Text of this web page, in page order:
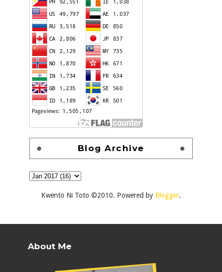
Blog Archive
Kwento Ni Toto ©2010. Powered by Blogger.
About Me